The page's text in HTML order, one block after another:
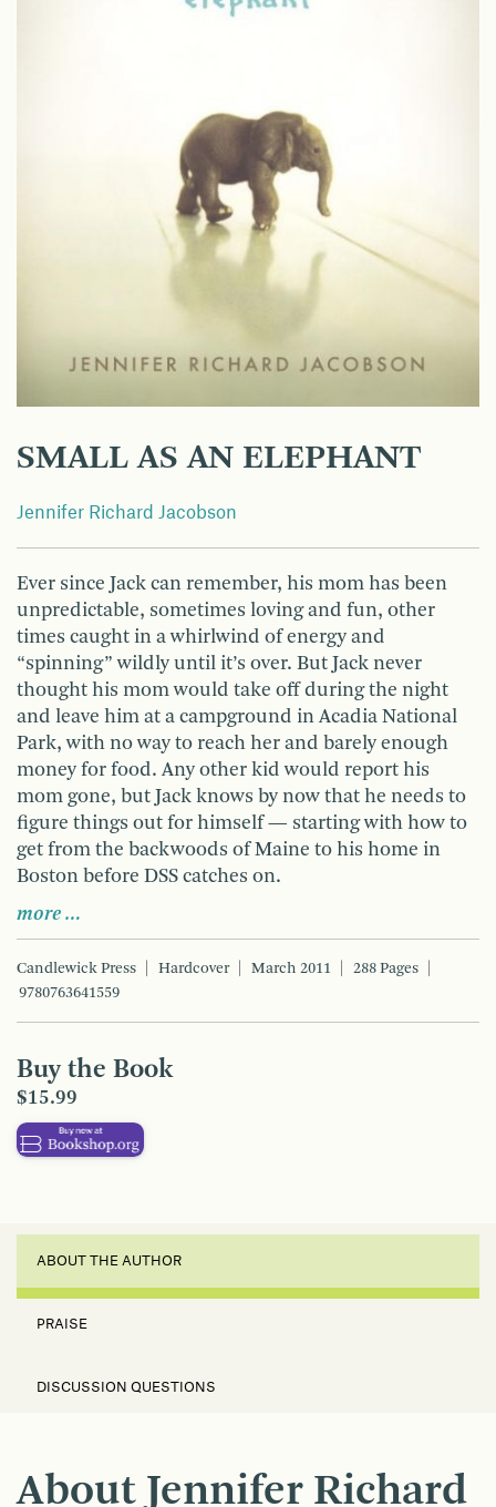
SMALL AS AN ELEPHANT
Jennifer Richard Jacobson
Ever since Jack can remember, his mom has been
unpredictable, sometimes loving and fun, other
times caught in a whirlwind of energy and
“spinning” wildly until it’s over. But Jack never
thought his mom would take off during the night
and leave him at a campground in Acadia National
Park, with no way to reach her and barely enough
money for food. Any other kid would report his
mom gone, but Jack knows by now that he needs to
figure things out for himself — starting with how to
get from the backwoods of Maine to his home in
Boston before DSS catches on.
more …
Candlewick Press Hardcover March 2011
288 Pages
9780763641559
Buy the Book
$15.99
ABOUT THE AUTHOR
PRAISE
DISCUSSION QUESTIONS
About Jennifer Richard